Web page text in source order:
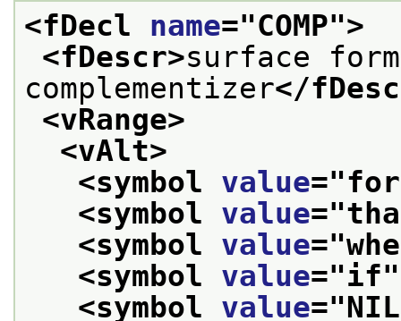
<fDecl name="COMP">
<fDescr>surface
complementizer</
<vRange>
<vAlt>
<symbol value="for
<symbol value="
<symbol value="
<symbol value="if
<symbol value="NIL